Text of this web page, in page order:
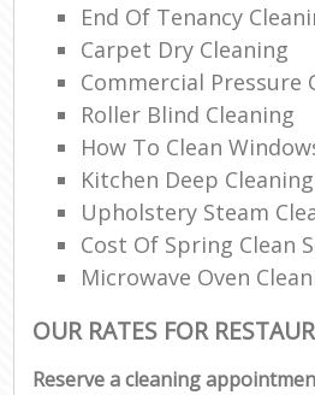
End Of Tenancy
Carpet Dry Cleaning
Commercial Pressure
Roller Blind Cleaning
How To Clean
Kitchen Deep Cleaning
Upholstery Steam
Cost Of Spring Clean
Microwave Oven
OUR RATES FOR
Reserve a cleaning